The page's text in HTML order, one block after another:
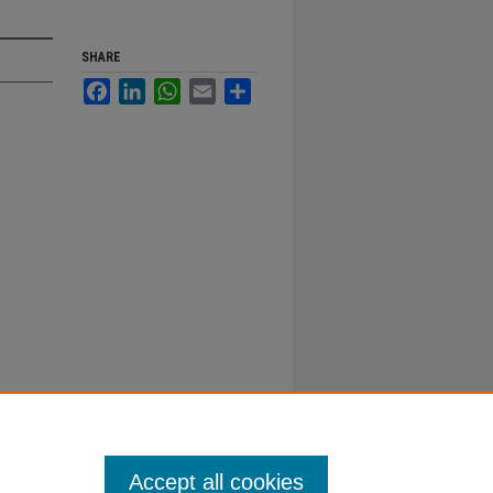
SHARE
FacebookLinkedInWhatsApp
Email
Accept all cookies